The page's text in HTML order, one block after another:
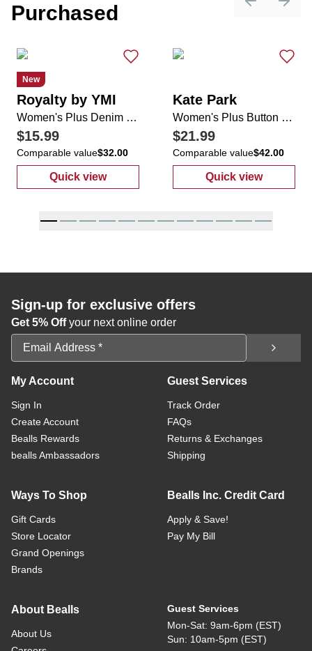
Purchased
PreviousNext
New
Royalty by YMI
Women's Plus Denim Shorts
$15.99
Comparable value$32.00
Quick view
: Women's Plus Denim Shorts
Kate Park
Women's Plus Button Down Tie Waist Top
$21.99
Comparable value$42.00
Quick view
: Women's
Sign-up for exclusive offers
Get 5% Offyour next online order
Email Address
My Account
Sign In
Create Account
Bealls Rewards
bealls Ambassadors
Guest Services
Track Order
FAQs
Returns & Exchanges
Shipping
Ways To Shop
Gift Cards
Store Locator
Grand Openings
Brands
Bealls Inc. Credit Card
Apply & Save!
Pay My Bill
About Bealls
About Us
Guest Services
Mon-Sat: 9am-6pm (EST)
Sun: 10am-5pm (EST)